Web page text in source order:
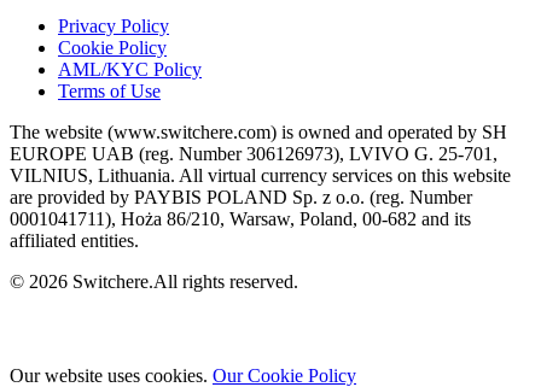
Privacy Policy
Cookie Policy
AML/KYC Policy
Terms of Use
The website (www.switchere.com) is owned and operated by SH
EUROPE UAB (reg. Number 306126973), LVIVO G. 25-701,
VILNIUS, Lithuania. All virtual currency services on this website
are provided by PAYBIS POLAND Sp. z o.o. (reg. Number
0001041711), Hoża 86/210, Warsaw, Poland, 00-682 and its
affiliated entities.
© 2026 Switchere.All rights reserved.
Our website uses cookies. Our Cookie Policy